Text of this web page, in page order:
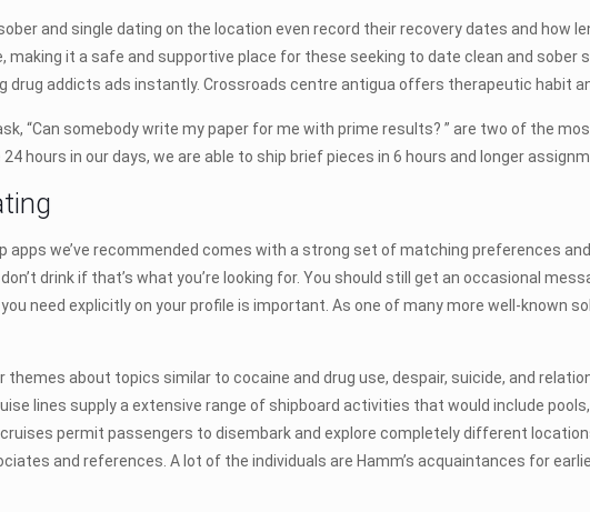
and single dating on the location even record their recovery dates and how
making it a safe and supportive place for these seeking to date clean and
drug addicts ads instantly. Crossroads centre antigua offers therapeutic habit
“Can somebody write my paper for me with prime results? ” are two of the
hours in our days, we are able to ship brief pieces in 6 hours and longer
apps we’ve recommended comes with a strong set of matching preferences
drink if that’s what you’re looking for. You should still get an occasional
need explicitly on your profile is important. As one of many more well-known
about topics similar to cocaine and drug use, despair, suicide, and
lines supply a extensive range of shipboard activities that would include
permit passengers to disembark and explore completely different
and references. A lot of the individuals are Hamm’s acquaintances for